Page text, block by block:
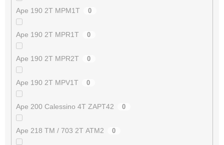
Ape 190 2T MPM1T 0
Ape 190 2T MPR1T 0
Ape 190 2T MPR2T 0
Ape 190 2T MPV1T 0
Ape 200 Calessino 4T ZAPT42 0
Ape 218 TM / 703 2T ATM2 0